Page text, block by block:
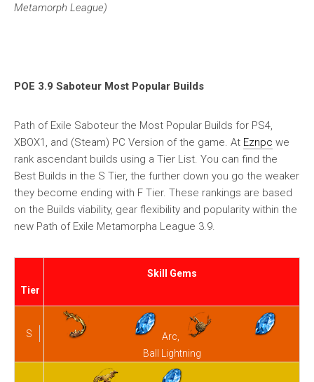
Metamorph League)
POE 3.9 Saboteur Most Popular Builds
Path of Exile Saboteur the Most Popular Builds for PS4,
XBOX1, and (Steam) PC Version of the game. At Eznpc we
rank ascendant builds using a Tier List. You can find the
Best Builds in the S Tier, the further down you go the weaker
they become ending with F Tier. These rankings are based
on the Builds viability, gear flexibility and popularity within the
new Path of Exile Metamorpha League 3.9.
Tier
Skill Gems
S
Arc,
Ball Lightning